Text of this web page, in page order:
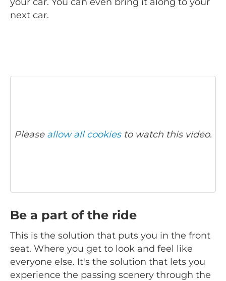
next car.
Please allow all cookiesto watch this video.
Be a part of the ride
This is the solution that puts you in the front
seat. Where you get to look and feel like
everyone else. It's the solution that lets you
experience the passing scenery through the